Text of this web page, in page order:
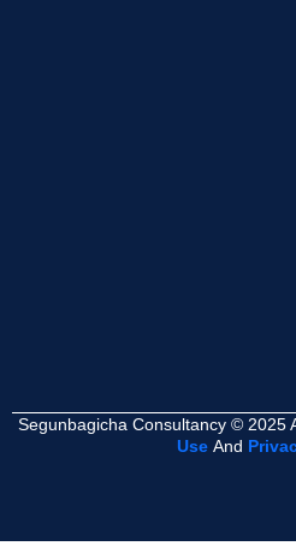
Segunbagicha Consultancy © 2025
Use And